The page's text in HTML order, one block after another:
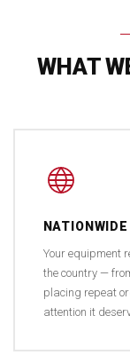
WHAT
Your equipment
the country —
placing repeat
attention it